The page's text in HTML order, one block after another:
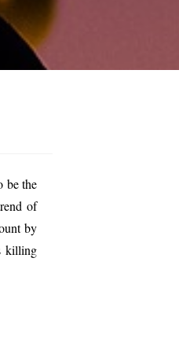
be the
of
by
killing